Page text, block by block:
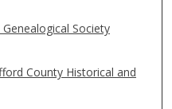
Society
County Historical and